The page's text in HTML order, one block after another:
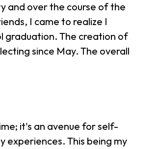
and over the course of the
I came to realize I
graduation. The creation of
since May. The overall
it's an avenue for self-
experiences. This being my